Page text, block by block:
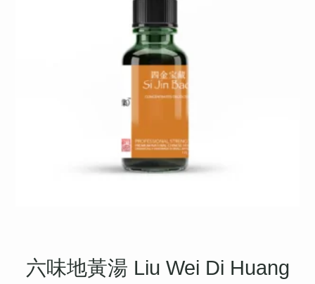
六味地黃湯 Liu Wei Di Huang